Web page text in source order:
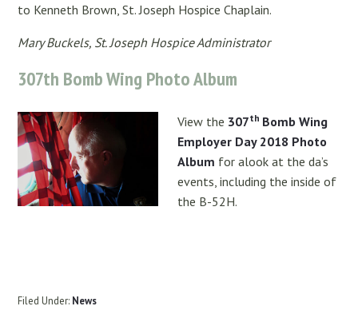
to Kenneth Brown, St. Joseph Hospice Chaplain.
Mary Buckels, St. Joseph Hospice Administrator
307th Bomb Wing Photo Album
View the 307th Bomb Wing
Employer Day 2018 Photo
Album for alook at the da’s
events, including the inside of
the B-52H.
Filed Under: News